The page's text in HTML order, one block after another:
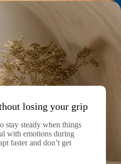
losing your grip
stay steady when things
with emotions during
faster and don’t get